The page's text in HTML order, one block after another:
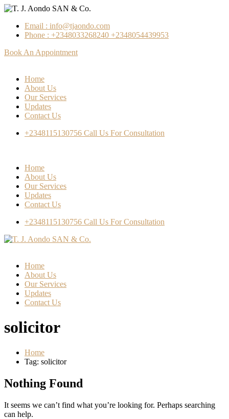
Email : info@tjaondo.com
Phone : +2348033268240 +2348054439953
Book An Appointment
Home
About Us
Our Services
Updates
Contact Us
+2348115130756 Call Us For Consultation
Home
About Us
Our Services
Updates
Contact Us
+2348115130756 Call Us For Consultation
Home
About Us
Our Services
Updates
Contact Us
solicitor
Home
Tag: solicitor
Nothing Found
It seems we can’t find what you’re looking for. Perhaps searching
can help.